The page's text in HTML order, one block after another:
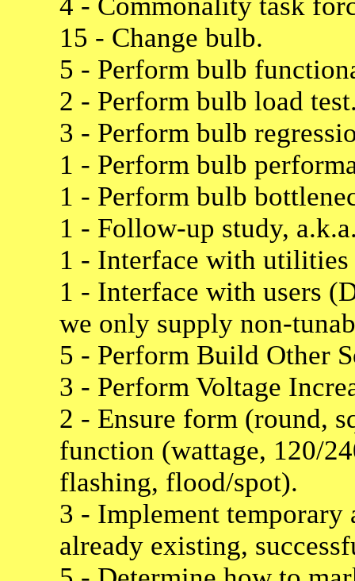
15 - Change bulb.
5 - Perform bulb
2 - Perform bulb load
3 - Perform bulb
1 - Perform bulb
1 - Perform bulb
1 - Follow-up study,
1 - Interface with utilities
1 - Interface with users
we only supply non-
5 - Perform Build Other
3 - Perform Voltage
2 - Ensure form (round,
function (wattage, 120/
flashing, flood/spot).
3 - Implement
already existing,